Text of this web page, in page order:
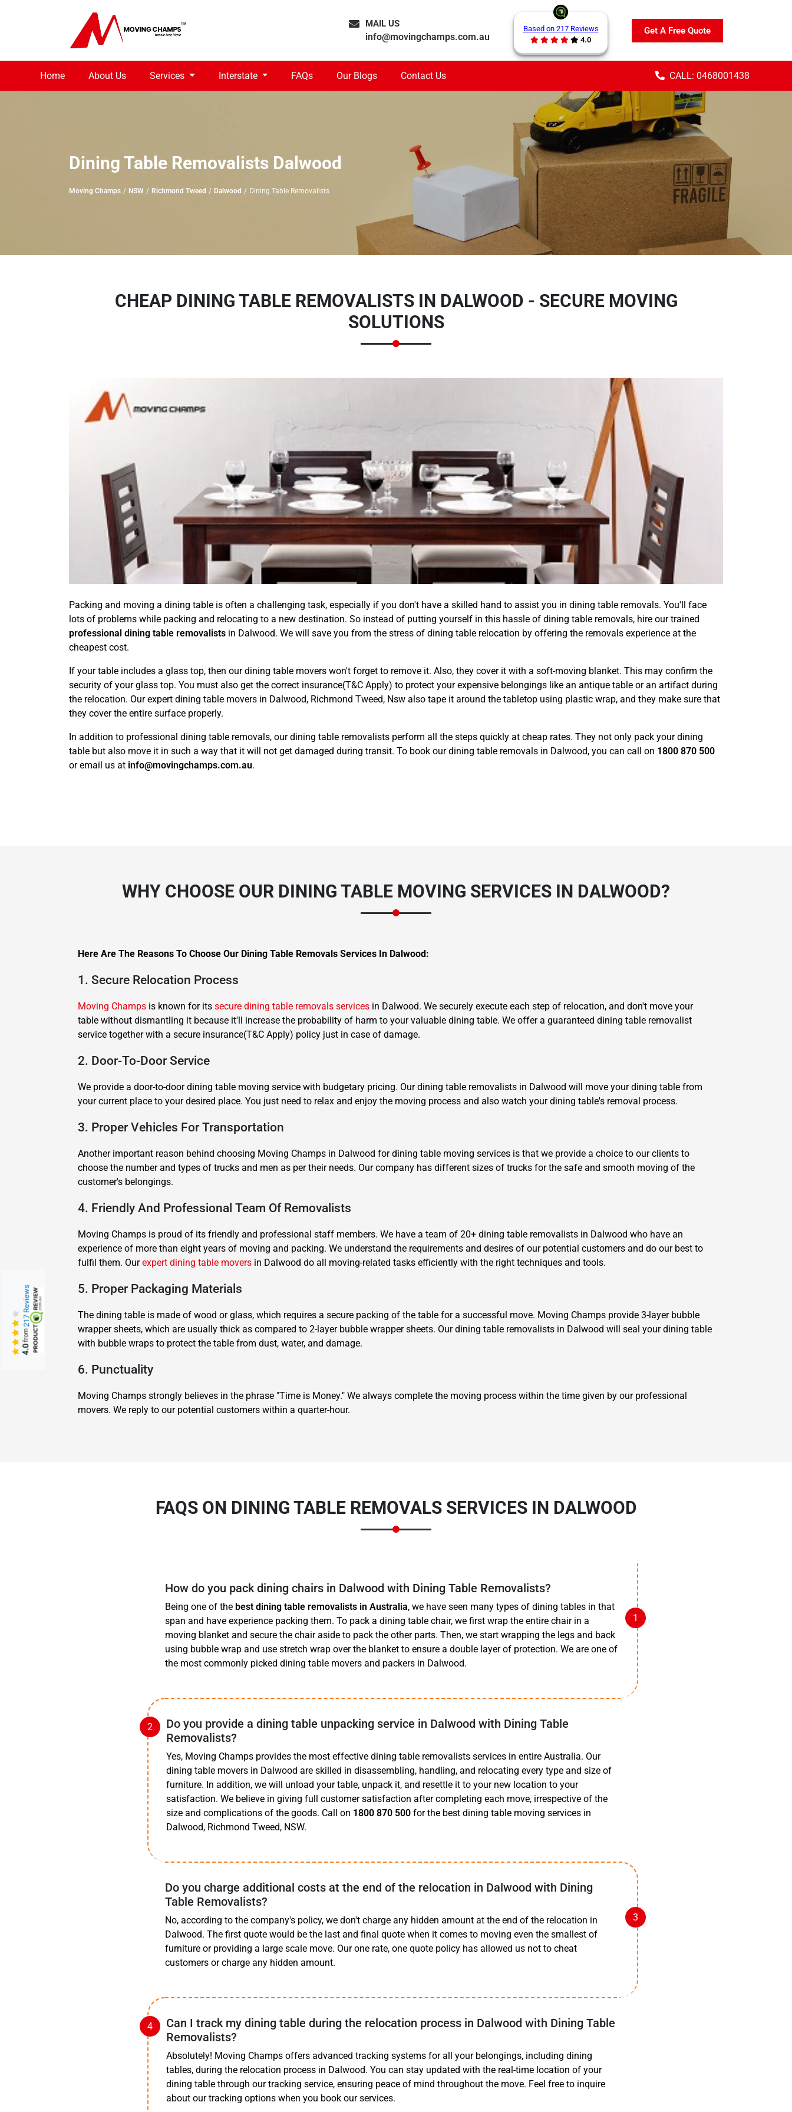
MAIL US
info@movingchamps.com.au
Based on 217 Reviews
4.0
Get A Free Quote
Home About Us Services Interstate FAQs Our Blogs Contact Us CALL: 0468001438
Dining Table Removalists Dalwood
Moving Champs NSW Richmond Tweed Dalwood Dining Table Removalists
CHEAP DINING TABLE REMOVALISTS IN DALWOOD - SECURE MOVING
SOLUTIONS
Packing and moving a dining table is often a challenging task, especially if you don't have a skilled hand to assist you in dining table removals. You'll face
lots of problems while packing and relocating to a new destination. So instead of putting yourself in this hassle of dining table removals, hire our trained
professional dining table removalists in Dalwood. We will save you from the stress of dining table relocation by offering the removals experience at the
cheapest cost.
If your table includes a glass top, then our dining table movers won't forget to remove it. Also, they cover it with a soft-moving blanket. This may confirm the
security of your glass top. You must also get the correct insurance(T&C Apply) to protect your expensive belongings like an antique table or an artifact during
the relocation. Our expert dining table movers in Dalwood, Richmond Tweed, Nsw also tape it around the tabletop using plastic wrap, and they make sure that
they cover the entire surface properly.
In addition to professional dining table removals, our dining table removalists perform all the steps quickly at cheap rates. They not only pack your dining
table but also move it in such a way that it will not get damaged during transit. To book our dining table removals in Dalwood, you can call on 1800 870 500
or email us at info@movingchamps.com.au.
WHY CHOOSE OUR DINING TABLE MOVING SERVICES IN DALWOOD?
Here Are The Reasons To Choose Our Dining Table Removals Services In Dalwood:
1. Secure Relocation Process
Moving Champs is known for its secure dining table removals services in Dalwood. We securely execute each step of relocation, and don't move your
table without dismantling it because it'll increase the probability of harm to your valuable dining table. We offer a guaranteed dining table removalist
service together with a secure insurance(T&C Apply) policy just in case of damage.
2. Door-To-Door Service
We provide a door-to-door dining table moving service with budgetary pricing. Our dining table removalists in Dalwood will move your dining table from
your current place to your desired place. You just need to relax and enjoy the moving process and also watch your dining table's removal process.
3. Proper Vehicles For Transportation
Another important reason behind choosing Moving Champs in Dalwood for dining table moving services is that we provide a choice to our clients to
choose the number and types of trucks and men as per their needs. Our company has different sizes of trucks for the safe and smooth moving of the
customer's belongings.
4. Friendly And Professional Team Of Removalists
Moving Champs is proud of its friendly and professional staff members. We have a team of 20+ dining table removalists in Dalwood who have an
experience of more than eight years of moving and packing. We understand the requirements and desires of our potential customers and do our best to
fulfil them. Ourexpert dining table movers in Dalwood do all moving-related tasks efficiently with the right techniques and tools.
5. Proper Packaging Materials
The dining table is made of wood or glass, which requires a secure packing of the table for a successful move. Moving Champs provide 3-layer bubble
wrapper sheets, which are usually thick as compared to 2-layer bubble wrapper sheets. Our dining table removalists in Dalwood will seal your dining table
with bubble wraps to protect the table from dust, water, and damage.
6. Punctuality
Moving Champs strongly believes in the phrase "Time is Money." We always complete the moving process within the time given by our professional
movers. We reply to our potential customers within a quarter-hour.
FAQS ON DINING TABLE REMOVALS SERVICES IN DALWOOD
How do you pack dining chairs in Dalwood with Dining Table Removalists?
Being one of the best dining table removalists in Australia, we have seen many types of dining tables in that
span and have experience packing them. To pack a dining table chair, we first wrap the entire chair in a
moving blanket and secure the chair aside to pack the other parts. Then, we start wrapping the legs and back
using bubble wrap and use stretch wrap over the blanket to ensure a double layer of protection. We are one of
the most commonly picked dining table movers and packers in Dalwood.
Do you provide a dining table unpacking service in Dalwood with Dining Table
Removalists?
Yes, Moving Champs provides the most effective dining table removalists services in entire Australia. Our
dining table movers in Dalwood are skilled in disassembling, handling, and relocating every type and size of
furniture. In addition, we will unload your table, unpack it, and resettle it to your new location to your
satisfaction. We believe in giving full customer satisfaction after completing each move, irrespective of the
size and complications of the goods. Call on 1800 870 500 for the best dining table moving services in
Dalwood, Richmond Tweed, NSW.
Do you charge additional costs at the end of the relocation in Dalwood with Dining
Table Removalists?
No, according to the company's policy, we don't charge any hidden amount at the end of the relocation in
Dalwood. The first quote would be the last and final quote when it comes to moving even the smallest of
furniture or providing a large scale move. Our one rate, one quote policy has allowed us not to cheat
customers or charge any hidden amount.
Can I track my dining table during the relocation process in Dalwood with Dining Table
Removalists?
Absolutely! Moving Champs offers advanced tracking systems for all your belongings, including dining
tables, during the relocation process in Dalwood. You can stay updated with the real-time location of your
dining table through our tracking service, ensuring peace of mind throughout the move. Feel free to inquire
about our tracking options when you book our services.
4.0
from
217 Reviews
×
REQUEST A FREE QUOTE
Move Date
Need Cleaning Service?